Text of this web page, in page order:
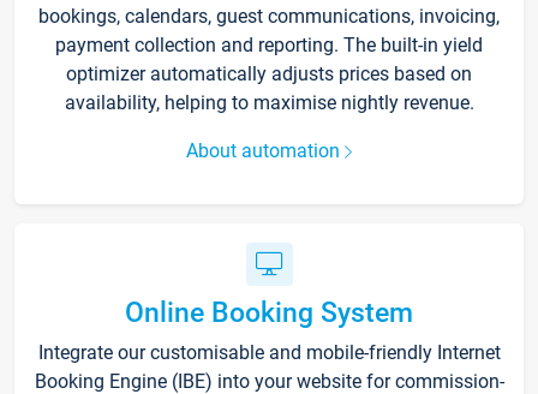
bookings, calendars, guest communications, invoicing,
payment collection and reporting. The built-in yield
optimizer automatically adjusts prices based on
availability, helping to maximise nightly revenue.
About automation
Online Booking System
Integrate our customisable and mobile-friendly Internet
Booking Engine (IBE) into your website for commission-